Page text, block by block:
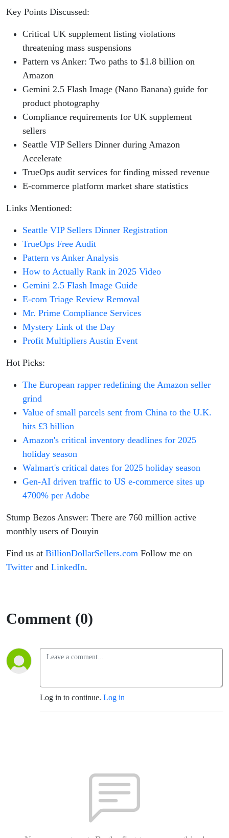
Key Points Discussed:
Critical UK supplement listing violations
threatening mass suspensions
Pattern vs Anker: Two paths to $1.8 billion on
Amazon
Gemini 2.5 Flash Image (Nano Banana) guide for
product photography
Compliance requirements for UK supplement
sellers
Seattle VIP Sellers Dinner during Amazon
Accelerate
TrueOps audit services for finding missed revenue
E-commerce platform market share statistics
Links Mentioned:
Seattle VIP Sellers Dinner Registration
TrueOps Free Audit
Pattern vs Anker Analysis
How to Actually Rank in 2025 Video
Gemini 2.5 Flash Image Guide
E-com Triage Review Removal
Mr. Prime Compliance Services
Mystery Link of the Day
Profit Multipliers Austin Event
Hot Picks:
The European rapper redefining the Amazon seller
grind
Value of small parcels sent from China to the U.K.
hits £3 billion
Amazon's critical inventory deadlines for 2025
holiday season
Walmart's critical dates for 2025 holiday season
Gen-AI driven traffic to US e-commerce sites up
4700% per Adobe
Stump Bezos Answer: There are 760 million active
monthly users of Douyin
Find us at BillionDollarSellers.com Follow me on
Twitter and LinkedIn.
Comment (0)
Log in to continue. Log in